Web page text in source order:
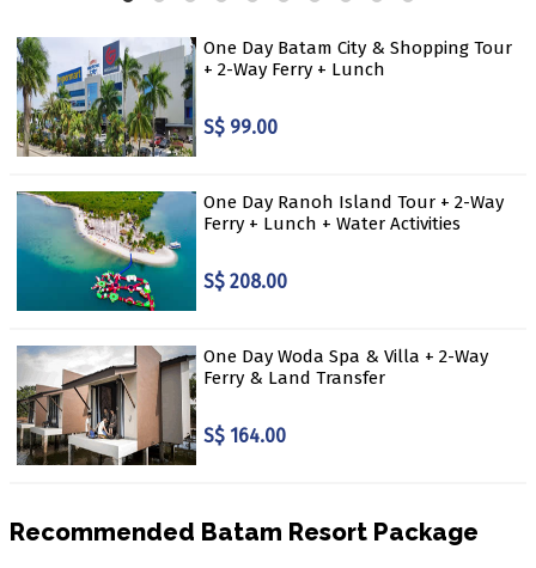
One Day Batam City & Shopping Tour
+ 2-Way Ferry + Lunch
S$ 99.00
One Day Ranoh Island Tour + 2-Way
Ferry + Lunch + Water Activities
S$ 208.00
One Day Woda Spa & Villa + 2-Way
Ferry & Land Transfer
S$ 164.00
Recommended Batam Resort Package